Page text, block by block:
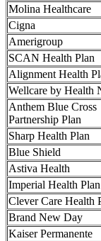
Molina Healthcare
Cigna
Amerigroup
SCAN Health Plan
Alignment Health
Wellcare by Health
Anthem Blue Cross
Partnership Plan
Sharp Health Plan
Blue Shield
Astiva Health
Imperial Health Plan
Clever Care Health
Brand New Day
Kaiser Permanente